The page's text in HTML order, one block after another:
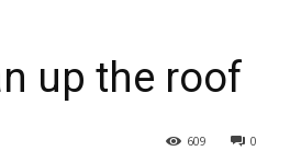
up the roof
0
609